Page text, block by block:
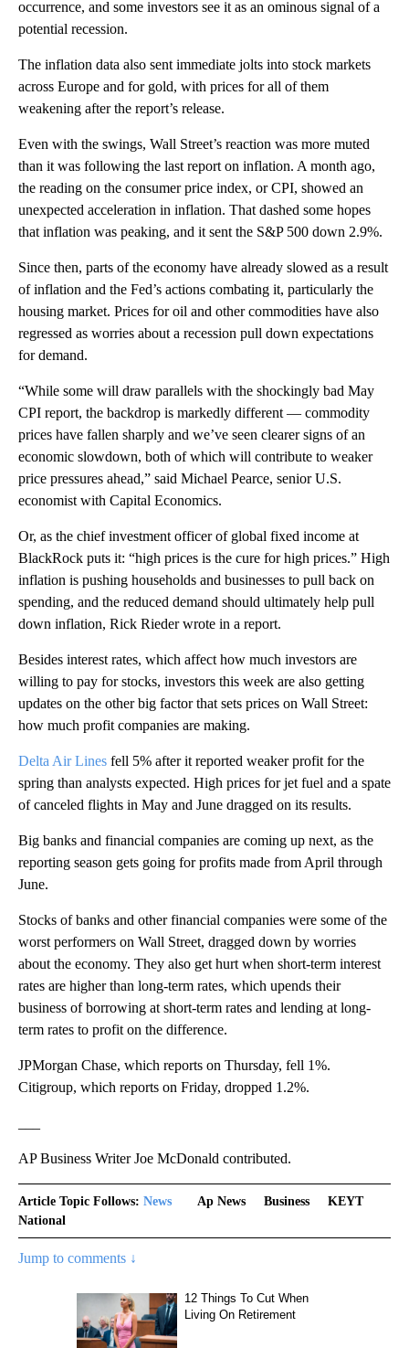
occurrence, and some investors see it as an ominous signal of a
potential recession.
The inflation data also sent immediate jolts into stock markets
across Europe and for gold, with prices for all of them
weakening after the report’s release.
Even with the swings, Wall Street’s reaction was more muted
than it was following the last report on inflation. A month ago,
the reading on the consumer price index, or CPI, showed an
unexpected acceleration in inflation. That dashed some hopes
that inflation was peaking, and it sent the S&P 500 down 2.9%.
Since then, parts of the economy have already slowed as a result
of inflation and the Fed’s actions combating it, particularly the
housing market. Prices for oil and other commodities have also
regressed as worries about a recession pull down expectations
for demand.
“While some will draw parallels with the shockingly bad May
CPI report, the backdrop is markedly different — commodity
prices have fallen sharply and we’ve seen clearer signs of an
economic slowdown, both of which will contribute to weaker
price pressures ahead,” said Michael Pearce, senior U.S.
economist with Capital Economics.
Or, as the chief investment officer of global fixed income at
BlackRock puts it: “high prices is the cure for high prices.” High
inflation is pushing households and businesses to pull back on
spending, and the reduced demand should ultimately help pull
down inflation, Rick Rieder wrote in a report.
Besides interest rates, which affect how much investors are
willing to pay for stocks, investors this week are also getting
updates on the other big factor that sets prices on Wall Street:
how much profit companies are making.
Delta Air Lines fell 5% after it reported weaker profit for the
spring than analysts expected. High prices for jet fuel and a spate
of canceled flights in May and June dragged on its results.
Big banks and financial companies are coming up next, as the
reporting season gets going for profits made from April through
June.
Stocks of banks and other financial companies were some of the
worst performers on Wall Street, dragged down by worries
about the economy. They also get hurt when short-term interest
rates are higher than long-term rates, which upends their
business of borrowing at short-term rates and lending at long-
term rates to profit on the difference.
JPMorgan Chase, which reports on Thursday, fell 1%.
Citigroup, which reports on Friday, dropped 1.2%.
AP Business Writer Joe McDonald contributed.
Article Topic Follows: News Ap News Business
KEYT
National
Jump to comments ↓